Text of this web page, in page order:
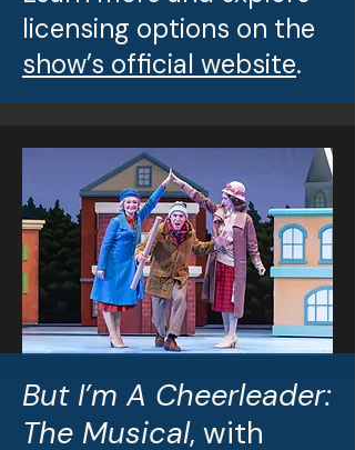
licensing options on the
show’s official website.
But I’m A Cheerleader:
The Musical, with